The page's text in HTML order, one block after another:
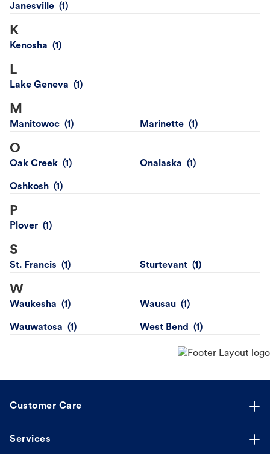
Janesville
K
Kenosha
L
Lake Geneva
M
Manitowoc Marinette
O
Oak Creek Onalaska
Oshkosh
P
Plover
S
St. Francis Sturtevant
W
Waukesha Wausau
Wauwatosa West Bend
Customer Care
Services